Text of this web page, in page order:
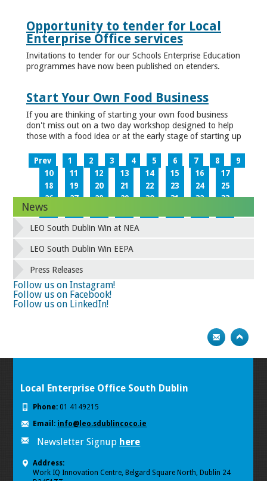
Opportunity to tender for Local
Enterprise Office services
Invitations to tender for our Schools Enterprise Education
programmes have now been published on etenders.
Start Your Own Food Business
If you are thinking of starting your own food business
don't miss out on a two day workshop designed to help
those with a food idea or at the early stage of starting up
Prev 1 2 3 4 5 6 7 8
9
10
11 12 13 14 15 16
17
18
19 20 21 22 23 24
25
26
27 28 29 30 31 32
33
34
42
43 44 45
58
59 60 61
News
LEO South Dublin Win at NEA
LEO South Dublin Win EEPA
Press Releases
Follow us on Instagram!
Follow us on Facebook!
Follow us on LinkedIn!
Local Enterprise Office South Dublin
Phone: 01 4149215
Email: info@leo.sdublincoco.ie
Newsletter Signup here
Address:
Work IQ Innovation Centre, Belgard Square North, Dublin 24